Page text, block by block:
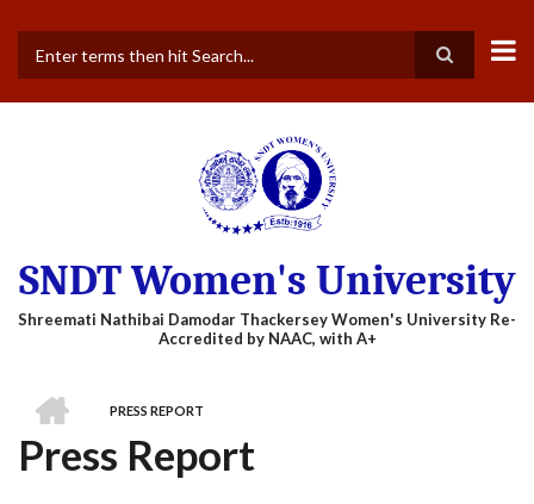
main
SNDT Women's University
BREADCRUMB
PRESS REPORT
Press Report